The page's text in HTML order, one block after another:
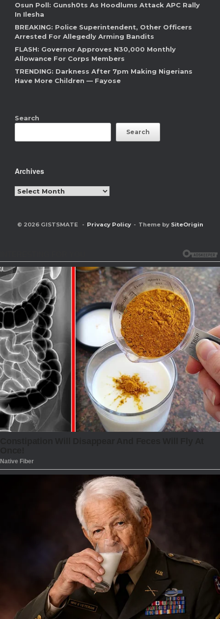
Osun Poll: Gunsh0ts As Hoodlums Attack APC Rally
In Ilesha
BREAKING: Police Superintendent, Other Officers
Arrested For Allegedly Arming Bandits
FLASH: Governor Approves N30,000 Monthly
Allowance For Corps Members
TRENDING: Darkness After 7pm Making Nigerians
Have More Children — Fayose
Search
Search
Archives
Archives
© 2026 GISTSMATE Privacy Policy Theme by SiteOrigin